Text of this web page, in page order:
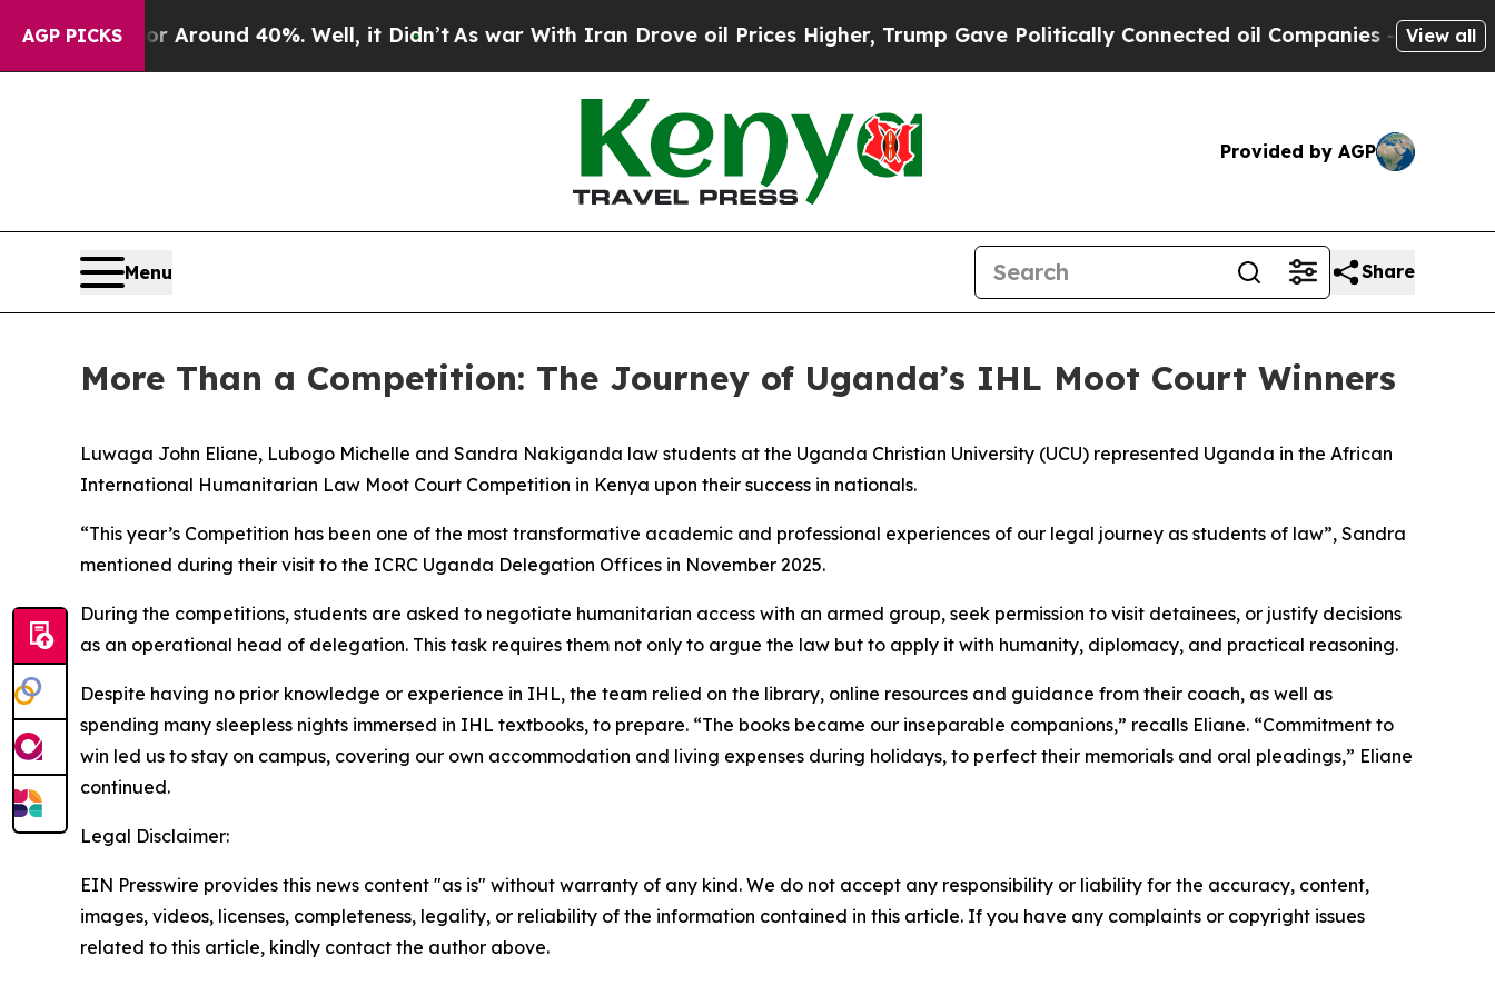
AGP PICKS
a Floor Around 40%. Well, it Didn’t As war With Iran Drove oil Prices Higher, Trump Gave Politically Connected oil Companies — not View all
Provided by AGP
Menu Share
More Than a Competition: The Journey of Uganda’s IHL Moot Court Winners
Luwaga John Eliane, Lubogo Michelle and Sandra Nakiganda law students at the Uganda Christian University (UCU) represented Uganda in the African
International Humanitarian Law Moot Court Competition in Kenya upon their success in nationals.
“This year’s Competition has been one of the most transformative academic and professional experiences of our legal journey as students of law”, Sandra
mentioned during their visit to the ICRC Uganda Delegation Offices in November 2025.
During the competitions, students are asked to negotiate humanitarian access with an armed group, seek permission to visit detainees, or justify decisions
as an operational head of delegation. This task requires them not only to argue the law but to apply it with humanity, diplomacy, and practical reasoning.
Despite having no prior knowledge or experience in IHL, the team relied on the library, online resources and guidance from their coach, as well as
spending many sleepless nights immersed in IHL textbooks, to prepare. “The books became our inseparable companions,” recalls Eliane. “Commitment to
win led us to stay on campus, covering our own accommodation and living expenses during holidays, to perfect their memorials and oral pleadings,” Eliane
continued.
Legal Disclaimer:
EIN Presswire provides this news content "as is" without warranty of any kind. We do not accept any responsibility or liability for the accuracy, content,
images, videos, licenses, completeness, legality, or reliability of the information contained in this article. If you have any complaints or copyright issues
related to this article, kindly contact the author above.